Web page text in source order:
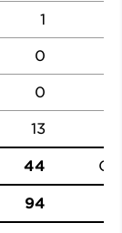
1
0
0
13
44
94